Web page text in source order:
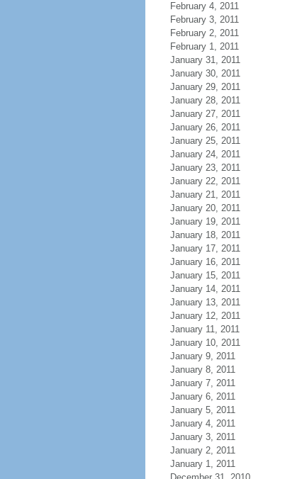
February 4, 2011
February 3, 2011
February 2, 2011
February 1, 2011
January 31, 2011
January 30, 2011
January 29, 2011
January 28, 2011
January 27, 2011
January 26, 2011
January 25, 2011
January 24, 2011
January 23, 2011
January 22, 2011
January 21, 2011
January 20, 2011
January 19, 2011
January 18, 2011
January 17, 2011
January 16, 2011
January 15, 2011
January 14, 2011
January 13, 2011
January 12, 2011
January 11, 2011
January 10, 2011
January 9, 2011
January 8, 2011
January 7, 2011
January 6, 2011
January 5, 2011
January 4, 2011
January 3, 2011
January 2, 2011
January 1, 2011